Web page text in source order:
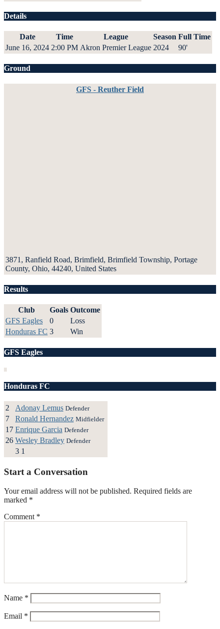
Details
Date Time League Season Full Time
June 16, 2024 2:00 PM Akron Premier League 2024 90'
Ground
GFS - Reuther Field
3871, Ranfield Road, Brimfield, Brimfield Township, Portage
County, Ohio, 44240, United States
Results
Club Goals Outcome
GFS Eagles
0
Loss
Honduras FC 3 Win
GFS Eagles
Honduras FC
2 Adonay Lemus Defender
7 Ronald Hernandez Midfielder
17 Enrique Garcia Defender
26 Wesley Bradley Defender
3 1
Start a Conversation
Your email address will not be published. Required fields are
marked *
Comment *
Name *
Email *